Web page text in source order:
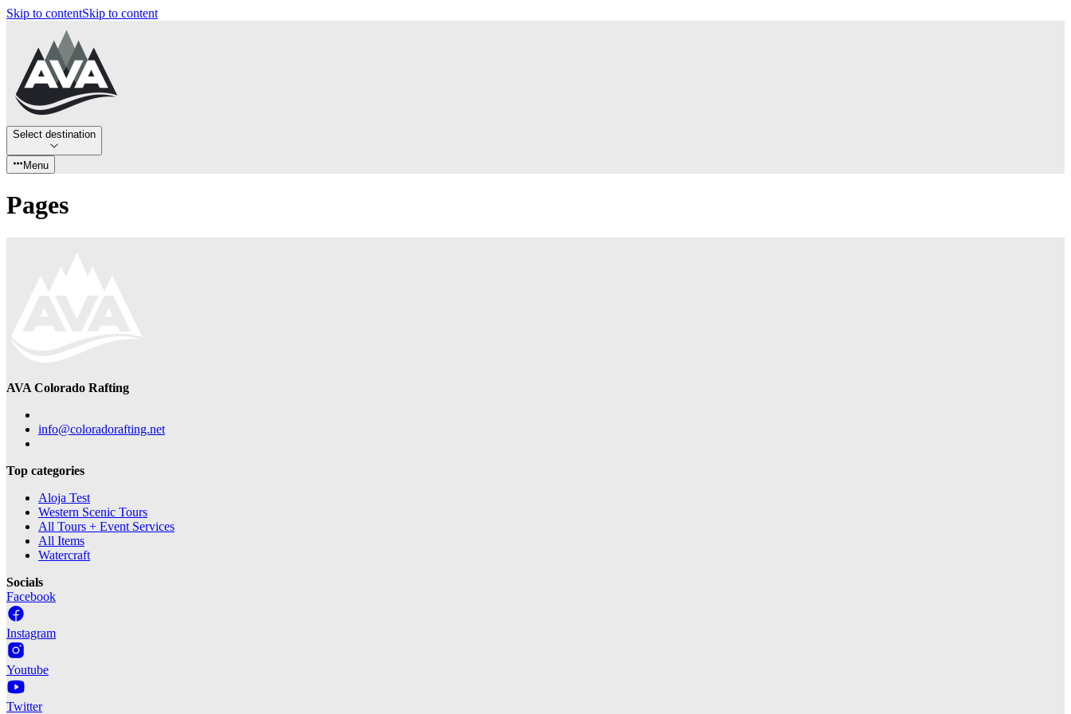
Skip to contentSkip to content
Select destination
Menu
Pages
AVA Colorado Rafting
info@coloradorafting.net
Top categories
Aloja Test
Western Scenic Tours
All Tours + Event Services
All Items
Watercraft
Socials
Facebook
Instagram
Youtube
Twitter